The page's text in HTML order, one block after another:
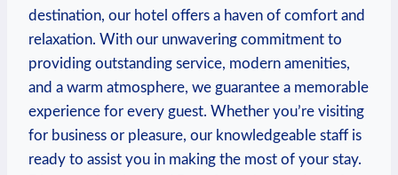
‍destination, our hotel offers a⁤ haven of comfort⁤ and
relaxation. With‌ our unwavering commitment to
providing outstanding service, ‍modern amenities,
and a warm atmosphere, ‍we‌ guarantee a memorable
experience for every guest. Whether you’re visiting
for business or pleasure,‍ our knowledgeable⁣ staff is
ready to assist​ you in making the most of your stay.